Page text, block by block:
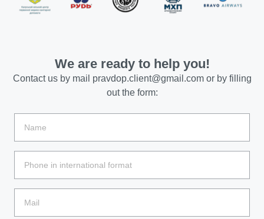
We are ready to help you!
Contact us by mail pravdop.client@gmail.comor by filling
out the form: